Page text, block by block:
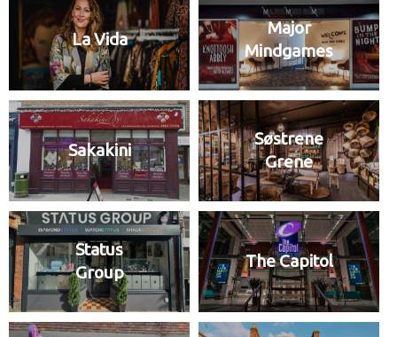
La Vida
Major
Mindgames
Sakakini
Søstrene
Grene
Status
Group
The Capitol